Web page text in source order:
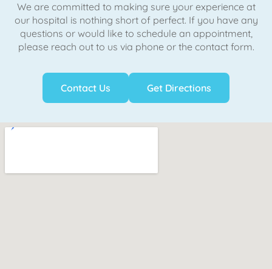
We are committed to making sure your experience at
our hospital is nothing short of perfect. If you have any
questions or would like to schedule an appointment,
please reach out to us via phone or the contact form.
Contact Us Get Directions